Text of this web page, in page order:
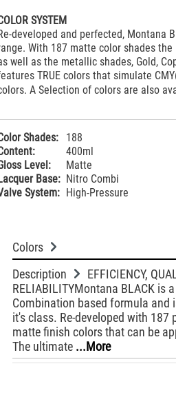
SYSTEM
developed and perfected, Montana
With 187 matte color shades
well as the metallic shades, Gold,
TRUE colors that simulate
A Selection of colors are also
Shades:
188
400ml
Level:
Matte
Base: Nitro Combi
System: High-Pressure
Colors
Description
EFFICIENCY,
RELIABILITYMontana BLACK is
Combination based formula and
it's class. Re-developed with 187
matte finish colors that can be
The ultimate ...More